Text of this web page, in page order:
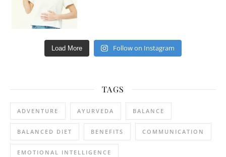
Load More Follow on Instagram
TAGS
ADVENTURE AYURVEDA BALANCE
BALANCED DIET BENEFITS COMMUNICATION
EMOTIONAL INTELLIGENCE